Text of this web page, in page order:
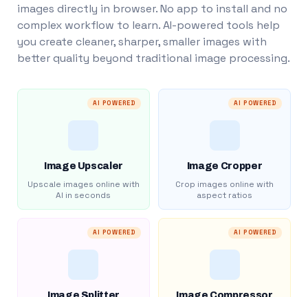
images directly in browser. No app to install and no
complex workflow to learn. AI-powered tools help
you create cleaner, sharper, smaller images with
better quality beyond traditional image processing.
AI POWERED
Image Upscaler
Upscale images online with
AI in seconds
AI POWERED
Image Cropper
Crop images online with
aspect ratios
AI POWERED AI POWERED